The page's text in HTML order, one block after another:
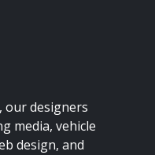
our designers
media, vehicle
design, and